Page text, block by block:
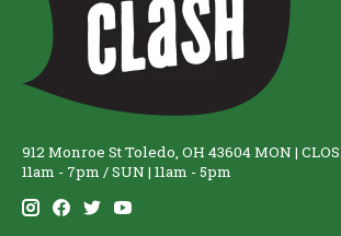
912 Monroe St Toledo, OH 43604 MON |
11am - 7pm / SUN | 11am - 5pm